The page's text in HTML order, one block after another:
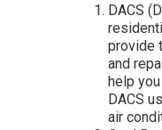
DACS
provide
and
help
DACS
air